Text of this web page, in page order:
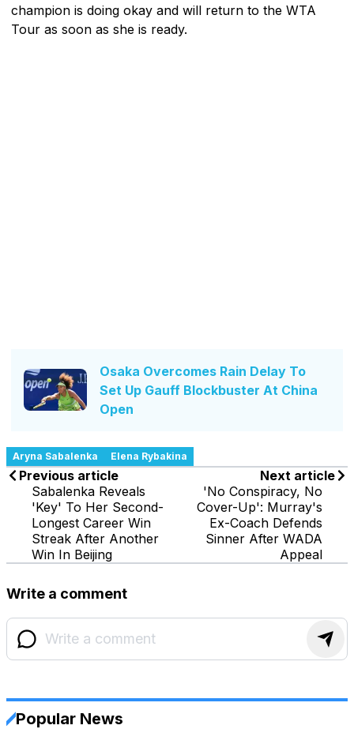
champion is doing okay and will return to the WTA
Tour as soon as she is ready.
Osaka Overcomes Rain Delay To
Set Up Gauff Blockbuster At China
Open
Aryna Sabalenka Elena Rybakina
Previous article
Sabalenka Reveals
'Key' To Her Second-
Longest Career Win
Streak After Another
Win In Beijing
Next article
'No Conspiracy, No
Cover-Up': Murray's
Ex-Coach Defends
Sinner After WADA
Appeal
Write a comment
Popular News